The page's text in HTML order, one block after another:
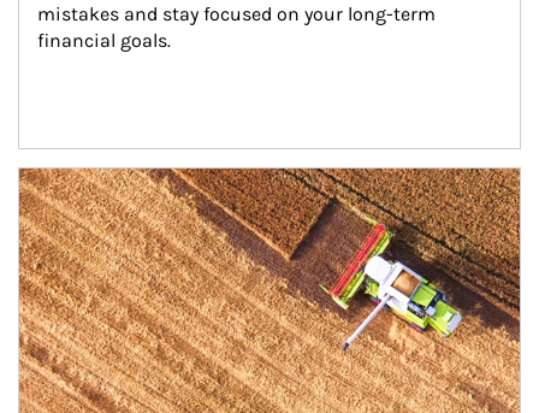
mistakes and stay focused on your long-term
financial goals.
Article Image